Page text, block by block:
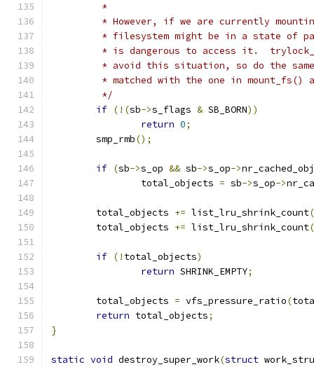
	 *
* However, if we are currently
* filesystem might be in a state of
* is dangerous to access it.
* avoid this situation, so do the
* matched with the one in mount_fs()
	 */
if (!(sb->s_flags & SB_BORN))
return 0;
	smp_rmb
();
if (sb->s_op && sb->s_op->
		total_objects
= sb->s_op->
	total_objects
+= list_lru_shrink_count
	total_objects
+= list_lru_shrink_count
if (! total_objects)
return SHRINK_EMPTY;
	total_objects
= vfs_pressure_ratio(
return total_objects;
}
static void destroy_super_work(struct